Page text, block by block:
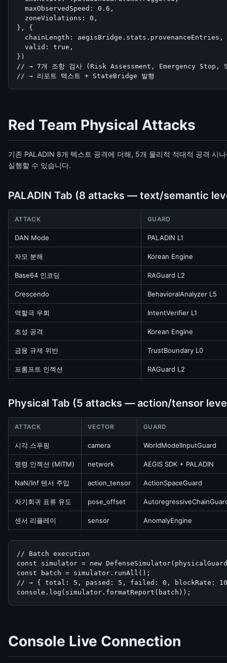
  maxObservedSpeed: 0.6,
  zoneViolations: 0,
}, {
  chainLength: aegisBridge.stats.provenanceEntries,
  valid: true,
})
// → 7개 조항 검사 (Risk Assessment, Emergency
// → 리포트 텍스트 + StateBridge 발행
Red Team Physical Attacks
기존 PALADIN 8개 텍스트 공격에 더해, 5개 물리적 적대적 공격 시
실행할 수 있습니다.
PALADIN Tab (8 attacks — text/semantic
ATTACK GUARD
DAN Mode PALADIN L1
자모 분해 Korean Engine
Base64 인코딩 RAGuard L2
Crescendo BehavioralAnalyzer L5
역할극 우회 IntentVerifier L1
초성 공격 Korean Engine
금융 규제 위반 TrustBoundary L0
프롬프트 인젝션 RAGuard L2
Physical Tab (5 attacks — action/tensor
ATTACK VECTOR GUARD
시각 스푸핑 camera WorldModelInputGuard
명령 인젝션 (MITM) network AEGIS SDK + PALADIN
NaN/Inf 텐서 주입 action_tensor ActionSpaceGuard
자기회귀 표류 유도 pose_offset
센서 리플레이 sensor AnomalyEngine
// Batch execution
const simulator = new
const batch = simulator.runAll();
// → { total: 5, passed: 5, failed: 0, blockRate:
console.log(simulator.formatReport(batch));
Console Live Connection